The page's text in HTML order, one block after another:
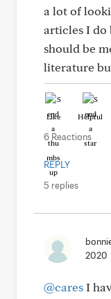
a lot of
articles I do
should be
literature
Like Helpful
6 Reactions
REPLY
5 replies
2020
@caresI